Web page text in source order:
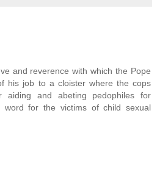
and reverence with which the Pope
his job to a cloister where the cops
aiding and abeting pedophiles for
word for the victims of child sexual